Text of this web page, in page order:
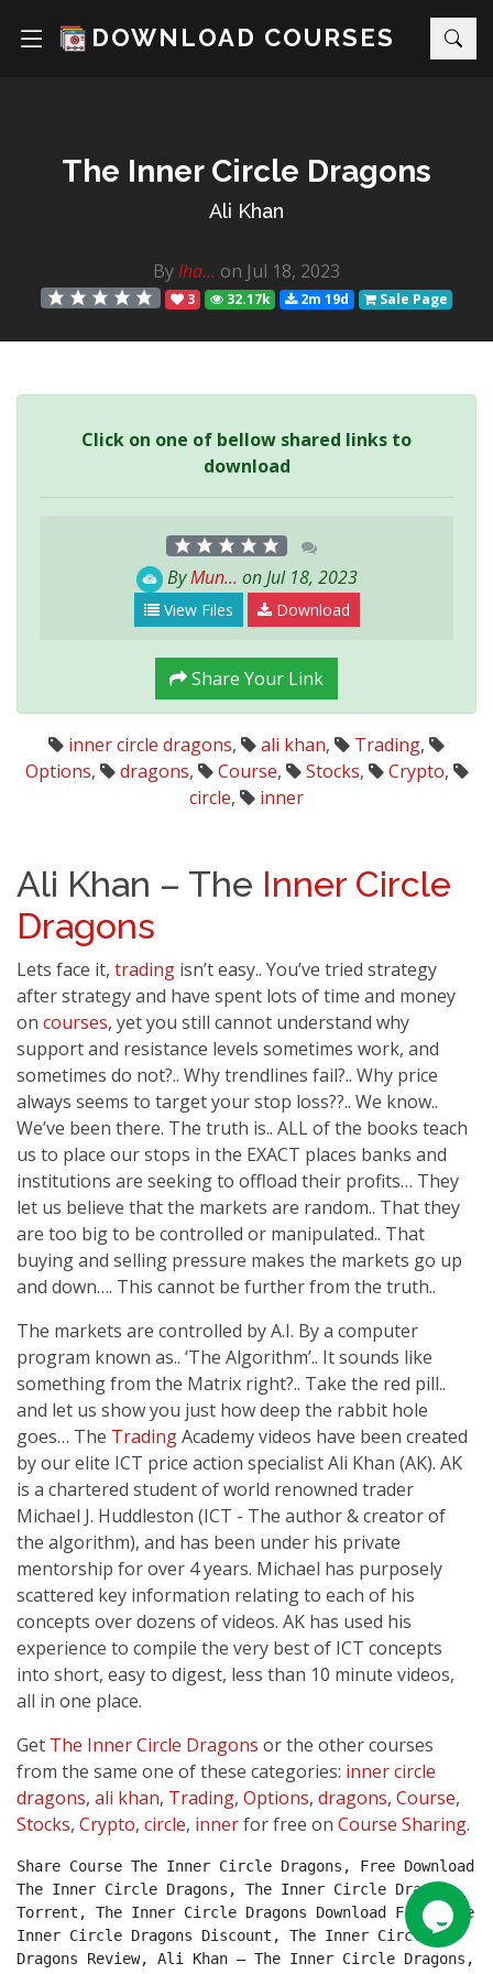
DOWNLOAD COURSES
The Inner Circle Dragons
Ali Khan
ByIha... on Jul 18, 2023
3 32.17k 2m 19d Sale Page
Click on one of bellow shared links to
download
ByMun... on Jul 18, 2023
View Files Download
Share Your Link
inner circle dragons, ali khan, Trading,
Options, dragons, Course, Stocks, Crypto,
circle, inner
Ali Khan – The Inner Circle
Dragons
Lets face it, trading isn’t easy.. You’ve tried strategy
after strategy and have spent lots of time and money
on courses, yet you still cannot understand why
support and resistance levels sometimes work, and
sometimes do not?.. Why trendlines fail?.. Why price
always seems to target your stop loss??.. We know..
We’ve been there. The truth is.. ALL of the books teach
us to place our stops in the EXACT places banks and
institutions are seeking to offload their profits… They
let us believe that the markets are random.. That they
are too big to be controlled or manipulated.. That
buying and selling pressure makes the markets go up
and down…. This cannot be further from the truth..
The markets are controlled by A.I. By a computer
program known as.. ‘The Algorithm’.. It sounds like
something from the Matrix right?.. Take the red pill..
and let us show you just how deep the rabbit hole
goes… The TradingAcademy videos have been created
by our elite ICT price action specialist Ali Khan (AK). AK
is a chartered student of world renowned trader
Michael J. Huddleston (ICT - The author & creator of
the algorithm), and has been under his private
mentorship for over 4 years. Michael has purposely
scattered key information relating to each of his
concepts over dozens of videos. AK has used his
experience to compile the very best of ICT concepts
into short, easy to digest, less than 10 minute videos,
all in one place.
Get The Inner Circle Dragons or the other courses
from the same one of these categories: inner circle
dragons, ali khan, Trading, Options, dragons, Course,
Stocks, Crypto, circle, innerfor free on Course Sharing.
Share Course The Inner Circle Dragons, Free Download
The Inner Circle Dragons, The Inner Circle Dragons
Torrent, The Inner Circle Dragons Download Free, The
Inner Circle Dragons Discount, The Inner Circle
Dragons Review, Ali Khan – The Inner Circle Dragons,